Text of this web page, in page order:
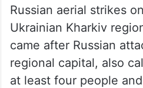
Russian aerial strikes
Ukrainian Kharkiv
came after Russian
regional capital, also
at least four people